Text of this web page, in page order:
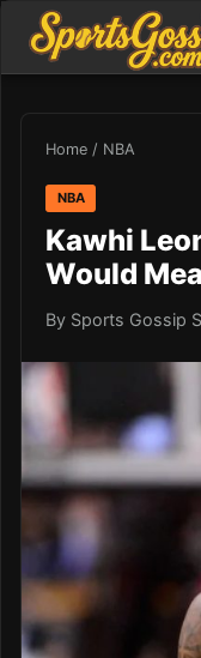
Home / NBA
NBA
Kawhi
Would
By Sports Gossip